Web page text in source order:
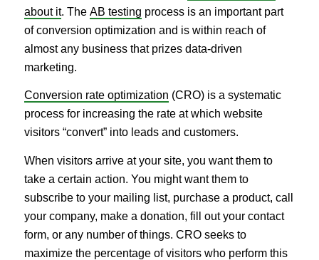
about it. The AB testing process is an important part
of conversion optimization and is within reach of
almost any business that prizes data-driven
marketing.
Conversion rate optimization (CRO) is a systematic
process for increasing the rate at which website
visitors “convert” into leads and customers.
When visitors arrive at your site, you want them to
take a certain action. You might want them to
subscribe to your mailing list, purchase a product, call
your company, make a donation, fill out your contact
form, or any number of things. CRO seeks to
maximize the percentage of visitors who perform this